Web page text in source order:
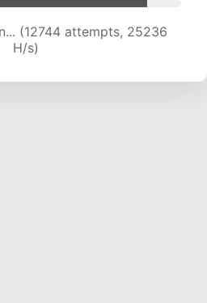
(14492 attempts, 23914
H/s)